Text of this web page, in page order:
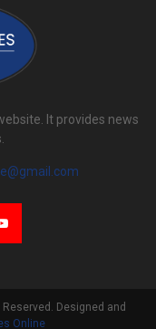
It provides news
Designed and
Online